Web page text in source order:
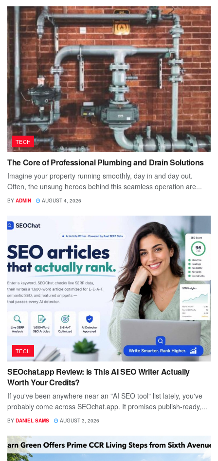
TECH
The Core of Professional Plumbing and Drain Solutions
Imagine your property running smoothly, day in and day out.
Often, the unsung heroes behind this seamless operation are...
BY ADMIN AUGUST 4, 2026
TECH
SEOchat.app Review: Is This AI SEO Writer Actually
Worth Your Credits?
If you've been anywhere near an "AI SEO tool" list lately, you've
probably come across SEOchat.app. It promises publish-ready,...
BY DANIEL SAMS AUGUST 3, 2026